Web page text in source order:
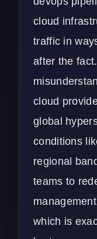
cloud
traffic in
after the
cloud
global
conditions
regional
teams to
which is